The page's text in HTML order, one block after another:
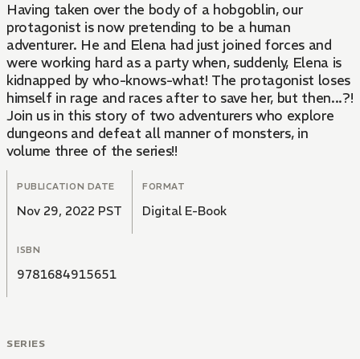
Having taken over the body of a hobgoblin, our
protagonist is now pretending to be a human
adventurer. He and Elena had just joined forces and
were working hard as a party when, suddenly, Elena is
kidnapped by who-knows-what! The protagonist loses
himself in rage and races after to save her, but then...?!
Join us in this story of two adventurers who explore
dungeons and defeat all manner of monsters, in
volume three of the series!!
PUBLICATION DATE
Nov 29, 2022 PST
FORMAT
Digital E-Book
ISBN
9781684915651
SERIES